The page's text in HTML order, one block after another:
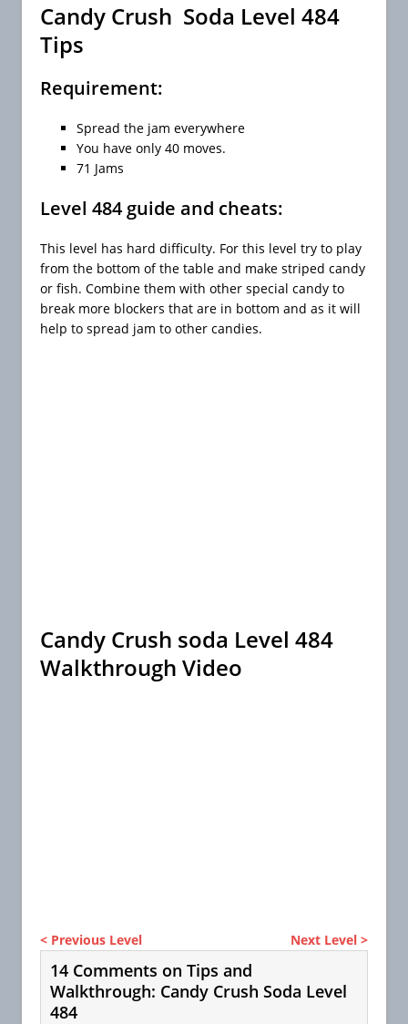
Candy Crush Soda Level 484
Tips
Requirement:
Spread the jam everywhere
You have only 40 moves.
71 Jams
Level 484 guide and cheats:
This level has hard difficulty. For this level try to play
from the bottom of the table and make striped candy
or fish. Combine them with other special candy to
break more blockers that are in bottom and as it will
help to spread jam to other candies.
Candy Crush soda Level 484
Walkthrough Video
< Previous Level Next Level >
14 Comments on Tips and
Walkthrough: Candy Crush Soda Level
484